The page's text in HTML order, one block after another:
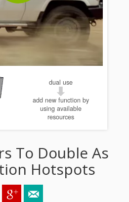
dual use
add new function by
using available
resources
To Double As
Hotspots